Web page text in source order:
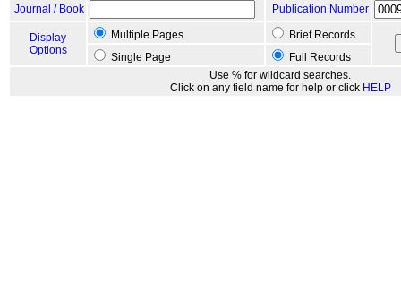
Journal / Book
Publication Number
Display
Options
Multiple Pages
Brief Records
Single Page
Full Records
Use % for wildcard searches.
Click on any field name for help or click HELP